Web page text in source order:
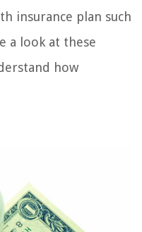
insurance plan such
a look at these
how